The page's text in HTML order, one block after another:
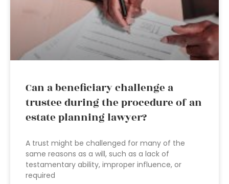
Can a beneficiary challenge a
trustee during the procedure of an
estate planning lawyer?
A trust might be challenged for many of the
same reasons as a will, such as a lack of
testamentary ability, improper influence, or
required